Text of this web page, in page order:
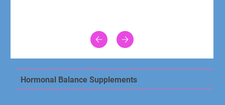
Hormonal Balance Supplements